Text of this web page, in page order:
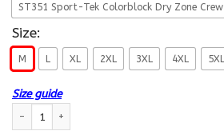
ST351 Sport-Tek Colorblock Dry Zone Crew
Size:
M L XL 2XL 3XL 4XL 5XL
Size guide